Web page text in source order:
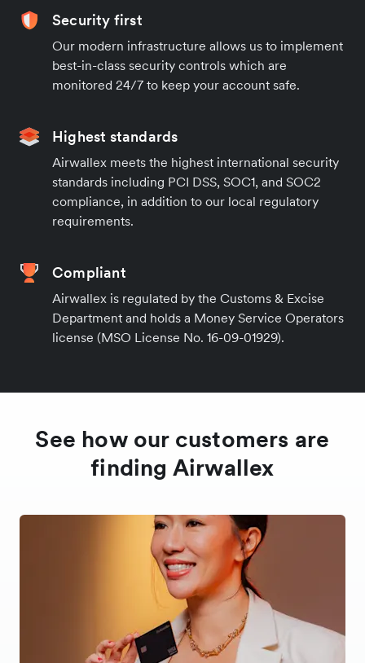
Security first
Our modern infrastructure allows us to implement
best-in-class security controls which are
monitored 24/7 to keep your account safe.
Highest standards
Airwallex meets the highest international security
standards including PCI DSS, SOC1, and SOC2
compliance, in addition to our local regulatory
requirements.
Compliant
Airwallex is regulated by the Customs & Excise
Department and holds a Money Service Operators
license (MSO License No. 16-09-01929).
See how our customers are
finding Airwallex